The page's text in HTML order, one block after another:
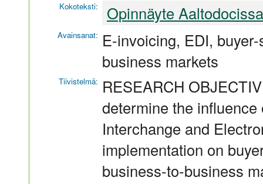
Kokoteksti: Opinnäyte Aaltodocissa
Avainsanat: E-invoicing, EDI,
business markets
Tiivistelmä: RESEARCH
determine the
Interchange and
implementation on
business-to-business